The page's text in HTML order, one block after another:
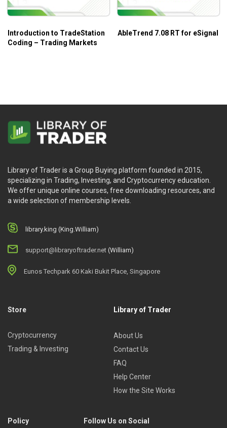
Introduction to TradeStation
Coding – Trading Markets
AbleTrend 7.08 RT for eSignal
Library of Trader is a Group Buying platform founded in 2015,
specializing in Trading, Investing, and Cryptocurrency education.
We offer unique online courses, free downloading resources, and
a wide selection of membership levels.
library.king (King.William)
support@libraryoftrader.net (William)
Eunos Techpark 60 Kaki Bukit Place, Singapore
Store
Cryptocurrency
Trading & Investing
Library of Trader
About Us
Contact Us
FAQ
Help Center
How the Site Works
Policy Follow Us on Social